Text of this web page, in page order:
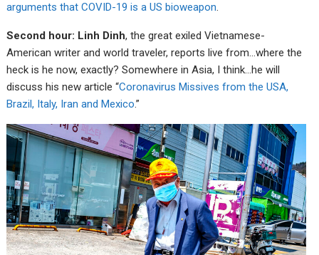
arguments that COVID-19 is a US bioweapon.
Second hour: Linh Dinh, the great exiled Vietnamese-
American writer and world traveler, reports live from…where the
heck is he now, exactly? Somewhere in Asia, I think…he will
discuss his new article “Coronavirus Missives from the USA,
Brazil, Italy, Iran and Mexico.”